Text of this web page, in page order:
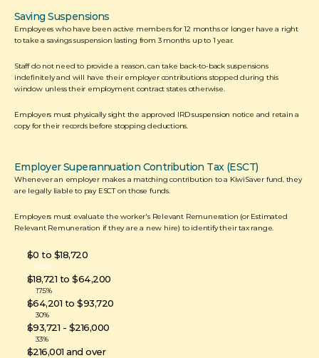
Saving Suspensions
Employees who have been active members for 12 months or longer have a right
to take a savings suspension lasting from 3 months up to 1 year.
Staff do not need to provide a reason, can take back-to-back suspensions
indefinitely and will have their employer contributions stopped during this
window unless their employment contract states otherwise.
Employers must physically sight the approved IRD suspension notice and retain a
copy for their records before stopping deductions.
Employer Superannuation Contribution Tax (ESCT)
Whenever an employer makes a matching contribution to a KiwiSaver fund, they
are legally liable to pay ESCT on those funds.
Employers must evaluate the worker's Relevant Remuneration (or Estimated
Relevant Remuneration if they are a new hire) to identify their tax range.
$0 to $18,720
10.5%
$18,721 to $64,200
17.5%
$64,201 to $93,720
30%
$93,721 - $216,000
33%
$216,001 and over